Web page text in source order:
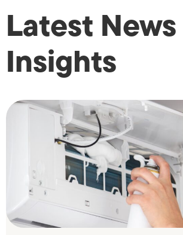
Latest
Insights